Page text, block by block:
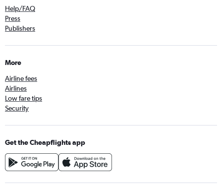
Help/FAQ
Press
Publishers
More
Airline fees
Airlines
Low fare tips
Security
Get the Cheapflights app